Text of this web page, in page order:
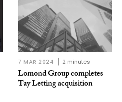
7 MAR 2024 2 minutes
Lomond Group completes
Tay Letting acquisition